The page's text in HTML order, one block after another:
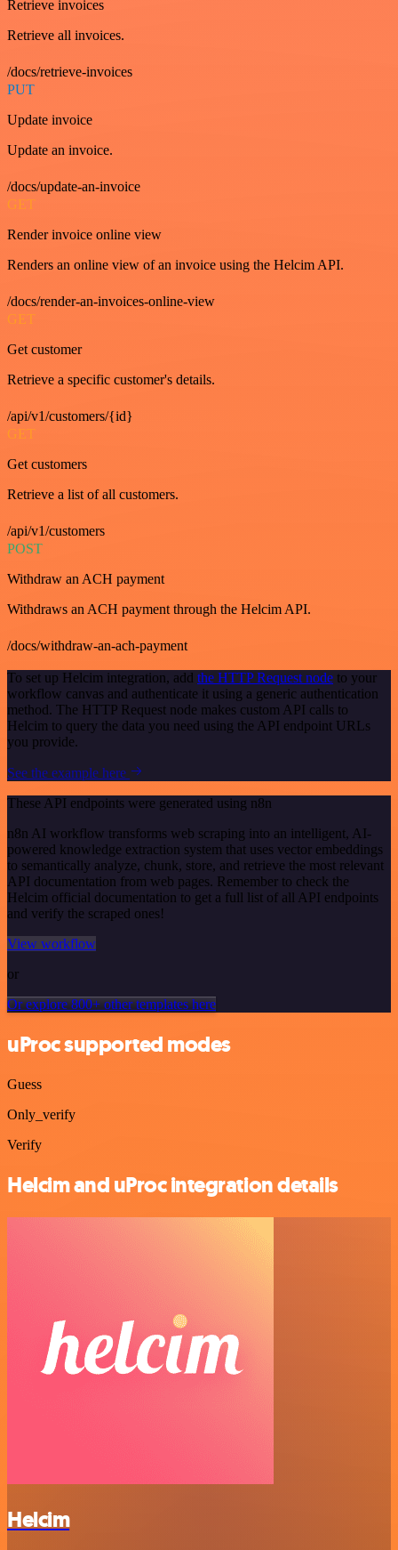
Retrieve invoices
Retrieve all invoices.
/docs/retrieve-invoices
PUT
Update invoice
Update an invoice.
/docs/update-an-invoice
GET
Render invoice online view
Renders an online view of an invoice using the Helcim API.
/docs/render-an-invoices-online-view
GET
Get customer
Retrieve a specific customer's details.
/api/v1/customers/{id}
GET
Get customers
Retrieve a list of all customers.
/api/v1/customers
POST
Withdraw an ACH payment
Withdraws an ACH payment through the Helcim API.
/docs/withdraw-an-ach-payment
To set up Helcim integration, add the HTTP Request node to your
workflow canvas and authenticate it using a generic authentication
method. The HTTP Request node makes custom API calls to
Helcim to query the data you need using the API endpoint URLs
you provide.
See the example here
These API endpoints were generated using n8n
n8n AI workflow transforms web scraping into an intelligent, AI-
powered knowledge extraction system that uses vector embeddings
to semantically analyze, chunk, store, and retrieve the most relevant
API documentation from web pages. Remember to check the
Helcim official documentation to get a full list of all API endpoints
and verify the scraped ones!
View workflow
or
Or explore 800+ other templates here
uProc supported modes
Guess
Only_verify
Verify
Helcim and uProc integration details
Helcim